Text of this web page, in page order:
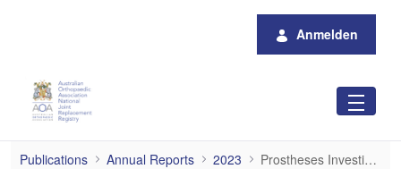
Anmelden
Prostheses Investigations
Publications Annual Reports 2023 Prostheses Investigations